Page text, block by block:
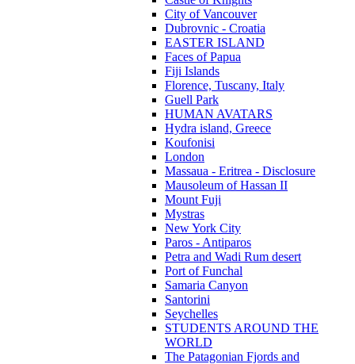
City of Vancouver
Dubrovnic - Croatia
EASTER ISLAND
Faces of Papua
Fiji Islands
Florence, Tuscany, Italy
Guell Park
HUMAN AVATARS
Hydra island, Greece
Koufonisi
London
Massaua - Eritrea - Disclosure
Mausoleum of Hassan II
Mount Fuji
Mystras
New York City
Paros - Antiparos
Petra and Wadi Rum desert
Port of Funchal
Samaria Canyon
Santorini
Seychelles
STUDENTS AROUND THE
WORLD
The Patagonian Fjords and